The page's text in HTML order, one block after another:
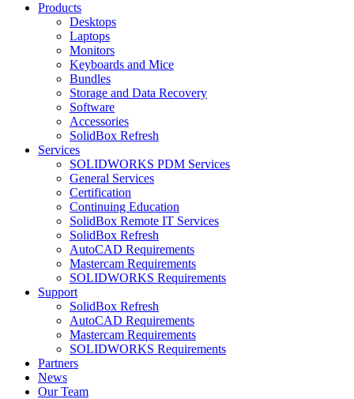
Products
Desktops
Laptops
Monitors
Keyboards and Mice
Bundles
Storage and Data Recovery
Software
Accessories
SolidBox Refresh
Services
SOLIDWORKS PDM Services
General Services
Certification
Continuing Education
SolidBox Remote IT Services
SolidBox Refresh
AutoCAD Requirements
Mastercam Requirements
SOLIDWORKS Requirements
Support
SolidBox Refresh
AutoCAD Requirements
Mastercam Requirements
SOLIDWORKS Requirements
Partners
News
Our Team